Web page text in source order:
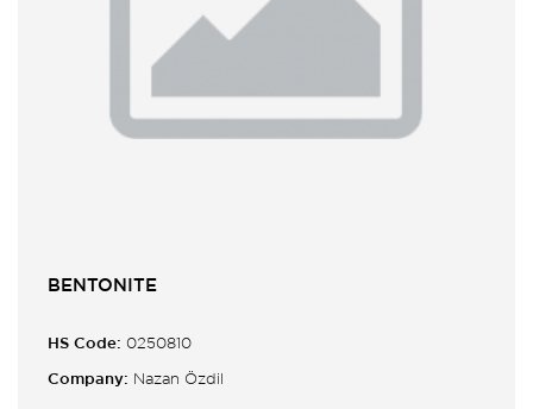
BENTONITE
HS Code: 0250810
Company: Nazan Özdil